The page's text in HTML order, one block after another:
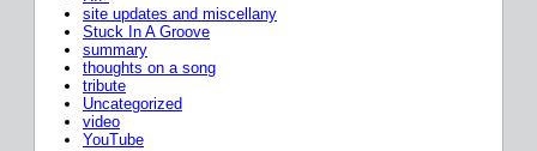
site updates and miscellany
Stuck In A Groove
summary
thoughts on a song
tribute
Uncategorized
video
YouTube